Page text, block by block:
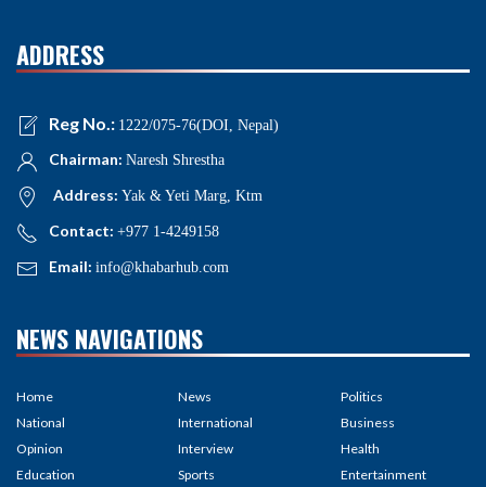
ADDRESS
Reg No.: 1222/075-76(DOI, Nepal)
Chairman: Naresh Shrestha
Address: Yak & Yeti Marg, Ktm
Contact: +977 1-4249158
Email: info@khabarhub.com
NEWS NAVIGATIONS
Home
National
Opinion
Education
News
International
Interview
Sports
Politics
Business
Health
Entertainment